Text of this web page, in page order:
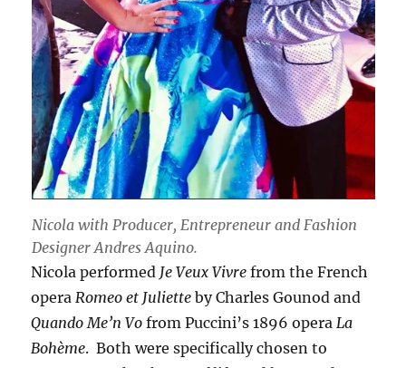
Nicola with Producer, Entrepreneur and Fashion
Designer Andres Aquino.
Nicola performed Je Veux Vivre from the French
opera Romeo et Juliette by Charles Gounod and
Quando Me’n Vo from Puccini’s 1896 opera La
Bohème. Both were specifically chosen to